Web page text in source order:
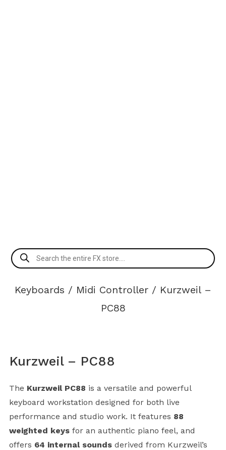
Products
search
Keyboards / Midi Controller / Kurzweil –
PC88
Kurzweil – PC88
The Kurzweil PC88 is a versatile and powerful
keyboard workstation designed for both live
performance and studio work. It features 88
weighted keysfor an authentic piano feel, and
offers 64 internal soundsderived from Kurzweil’s